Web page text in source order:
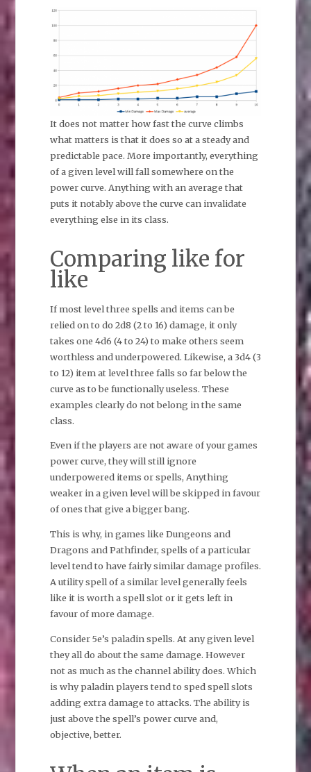
It does not matter how fast the curve climbs
what matters is that it does so at a steady and
predictable pace. More importantly, everything
of a given level will fall somewhere on the
power curve. Anything with an average that
puts it notably above the curve can invalidate
everything else in its class.
Comparing like for
like
If most level three spells and items can be
relied on to do 2d8 (2 to 16) damage, it only
takes one 4d6 (4 to 24) to make others seem
worthless and underpowered. Likewise, a 3d4 (3
to 12) item at level three falls so far below the
curve as to be functionally useless. These
examples clearly do not belong in the same
class.
Even if the players are not aware of your games
power curve, they will still ignore
underpowered items or spells, Anything
weaker in a given level will be skipped in favour
of ones that give a bigger bang.
This is why, in games like Dungeons and
Dragons and Pathfinder, spells of a particular
level tend to have fairly similar damage profiles.
A utility spell of a similar level generally feels
like it is worth a spell slot or it gets left in
favour of more damage.
Consider 5e’s paladin spells. At any given level
they all do about the same damage. However
not as much as the channel ability does. Which
is why paladin players tend to sped spell slots
adding extra damage to attacks. The ability is
just above the spell’s power curve and,
objective, better.